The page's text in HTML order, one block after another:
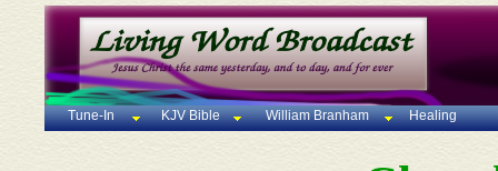
Tune-In KJV Bible William Branham Healing